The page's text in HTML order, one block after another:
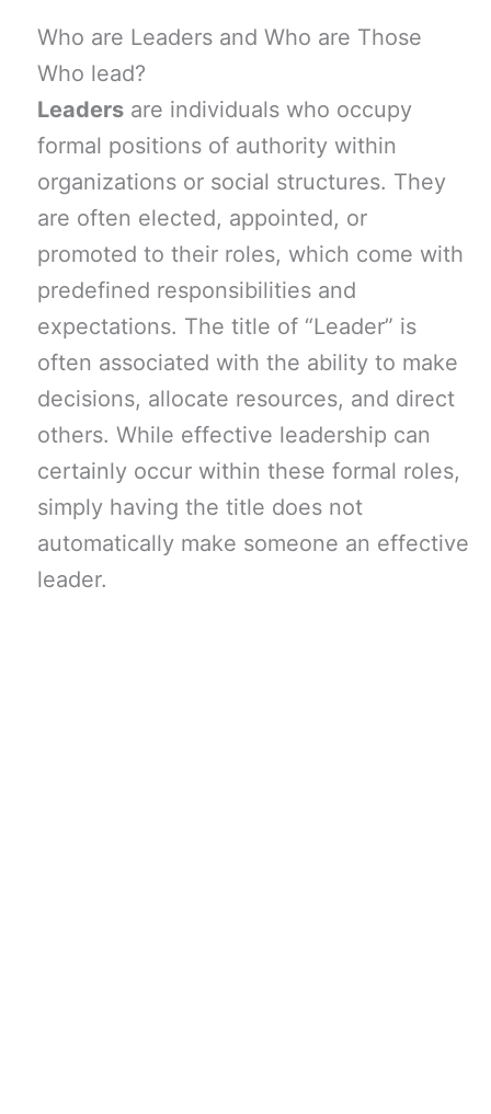
Who are Leaders and Who are Those
Who lead?
Leaders are individuals who occupy
formal positions of authority within
organizations or social structures. They
are often elected, appointed, or
promoted to their roles, which come with
predefined responsibilities and
expectations. The title of “Leader” is
often associated with the ability to make
decisions, allocate resources, and direct
others. While effective leadership can
certainly occur within these formal roles,
simply having the title does not
automatically make someone an effective
leader.